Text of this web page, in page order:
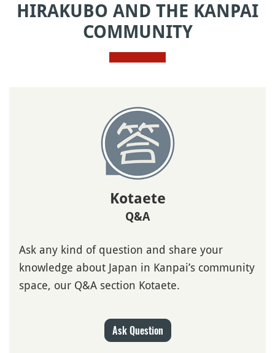
HIRAKUBO AND THE KANPAI
COMMUNITY
Kotaete
Q&A
Ask any kind of question and share your
knowledge about Japan in Kanpai’s community
space, our Q&A section Kotaete.
Ask Question